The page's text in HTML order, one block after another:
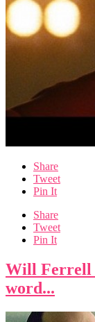
Share
Tweet
Pin It
Share
Tweet
Pin It
Will Ferrell
word...